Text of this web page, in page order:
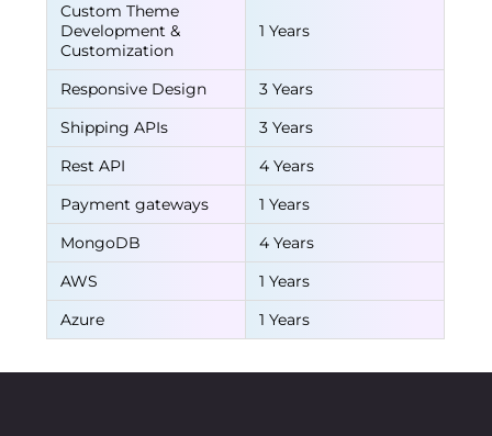
Custom Theme
Development &
Customization
1 Years
Responsive Design
3 Years
Shipping APIs
3 Years
Rest API
4 Years
Payment gateways
1 Years
MongoDB
4 Years
AWS
1 Years
Azure
1 Years